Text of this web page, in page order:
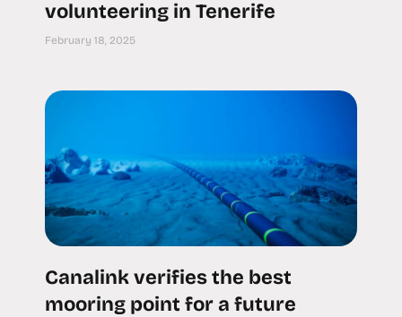
volunteering in Tenerife
February 18, 2025
Canalink verifies the best
mooring point for a future